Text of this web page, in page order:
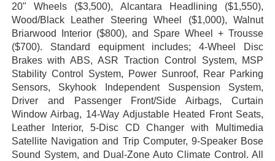
20" Wheels ($3,500), Alcantara Headlining ($1,550),
Wood/Black Leather Steering Wheel ($1,000), Walnut
Briarwood Interior ($800), and Spare Wheel + Trousse
($700). Standard equipment includes; 4-Wheel Disc
Brakes with ABS, ASR Traction Control System, MSP
Stability Control System, Power Sunroof, Rear Parking
Sensors, Skyhook Independent Suspension System,
Driver and Passenger Front/Side Airbags, Curtain
Window Airbag, 14-Way Adjustable Heated Front Seats,
Leather Interior, 5-Disc CD Changer with Multimedia
Satellite Navigation and Trip Computer, 9-Speaker Bose
Sound System, and Dual-Zone Auto Climate Control. All